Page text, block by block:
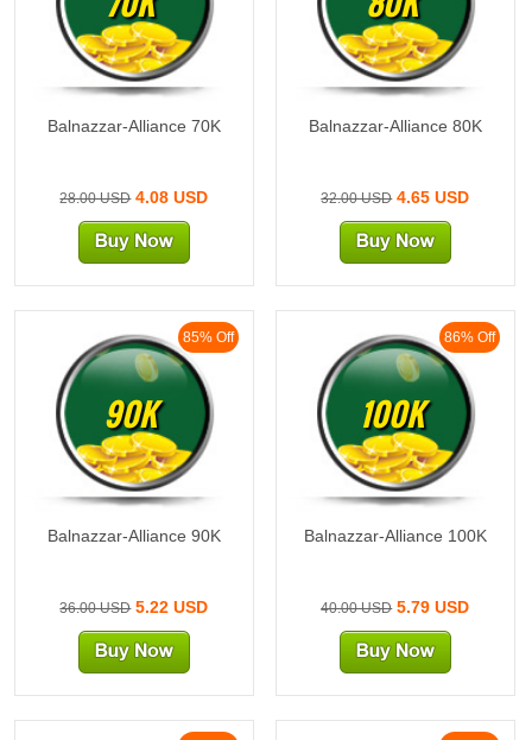
Balnazzar-Alliance 70K
28.00 USD4.08 USD
Balnazzar-Alliance 80K
32.00 USD4.65 USD
85% Off
90K
Balnazzar-Alliance 90K
36.00 USD5.22 USD
86% Off
100K
Balnazzar-Alliance 100K
40.00 USD5.79 USD